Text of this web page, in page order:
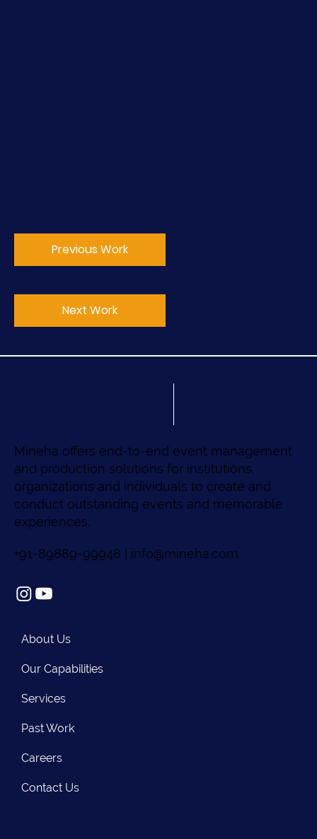
Previous Work
Next Work
About Us
Our Capabilities
Services
Past Work
Careers
Contact Us
Mineha offers end-to-end event management
and production solutions for institutions,
organizations and individuals to create and
conduct outstanding events and memorable
experiences.
+91-89889-99948 | info@mineha.com